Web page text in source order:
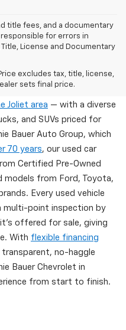
title fees, and a documentary
for errors in
License and Documentary
excludes tax, title, license,
sets final price.
IL
IL offers one of the
Joliet area — with a diverse
and SUVs priced for
Bauer Auto Group, which
70 years, our used car
Certified Pre-Owned
models from Ford, Toyota,
Every used vehicle
multi-point inspection by
offered for sale, giving
With flexible financing
no-haggle
Bauer Chevrolet in
from start to finish.